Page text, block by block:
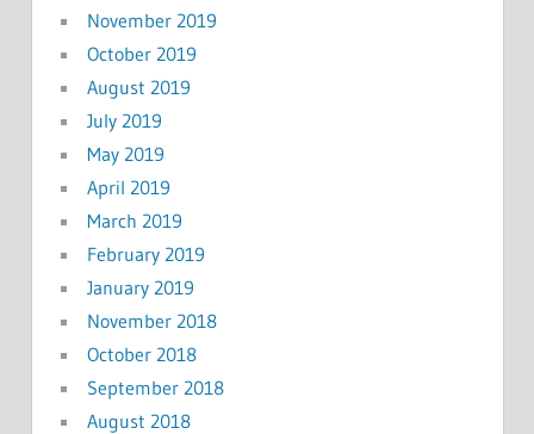
November 2019
October 2019
August 2019
July 2019
May 2019
April 2019
March 2019
February 2019
January 2019
November 2018
October 2018
September 2018
August 2018